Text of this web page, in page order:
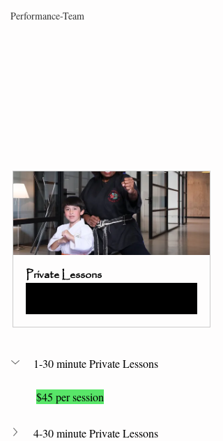
Performance-Team
Private Lessons
1-30 minute Private Lessons
$45 per session
4-30 minute Private Lessons